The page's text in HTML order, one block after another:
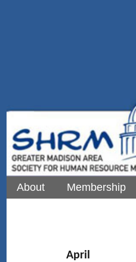
About Membership
April